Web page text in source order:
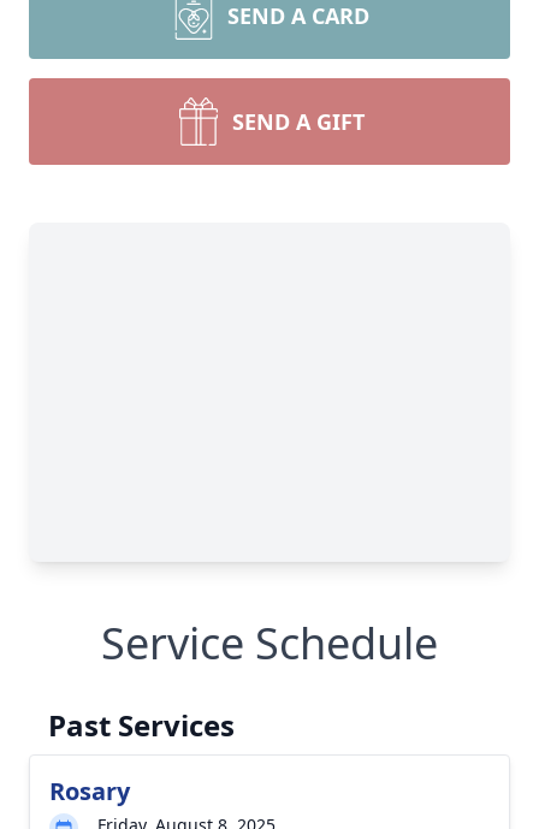
SEND A CARD
SEND A GIFT
Service Schedule
Past Services
Rosary